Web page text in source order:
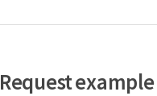
Request example